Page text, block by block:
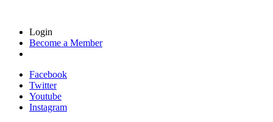
Login
Become a Member
Facebook
Twitter
Youtube
Instagram